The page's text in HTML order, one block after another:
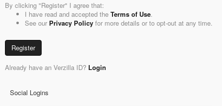
By clicking "Register" I agree that:
I have read and accepted the Terms of Use.
See our Privacy Policy for more details or to opt-out at any time.
Register
Already have an Verzilla ID? Login
Social Logins